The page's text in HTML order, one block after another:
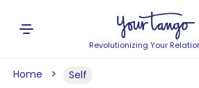
Revolutionizing Your
Home Self